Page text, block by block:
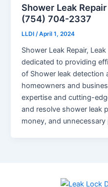
Shower Leak
(754) 704-2337
LLDI/April 1, 2024
Shower Leak Repair,
dedicated to providing
of Shower leak detection
homeowners and
expertise and cutting-
and resolve shower leak
money, and